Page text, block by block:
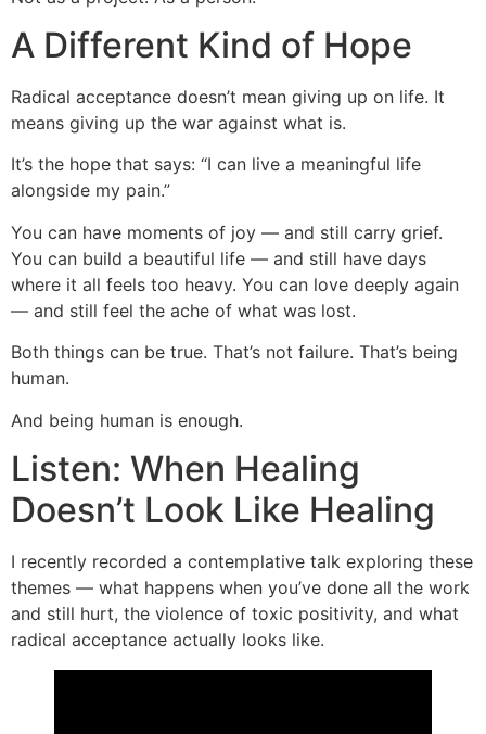
A Different Kind of Hope
Radical acceptance doesn’t mean giving up on life. It
means giving up the war against what is.
It’s the hope that says: “I can live a meaningful life
alongside my pain.”
You can have moments of joy — and still carry grief.
You can build a beautiful life — and still have days
where it all feels too heavy. You can love deeply again
— and still feel the ache of what was lost.
Both things can be true. That’s not failure. That’s being
human.
And being human is enough.
Listen: When Healing
Doesn’t Look Like Healing
I recently recorded a contemplative talk exploring these
themes — what happens when you’ve done all the work
and still hurt, the violence of toxic positivity, and what
radical acceptance actually looks like.